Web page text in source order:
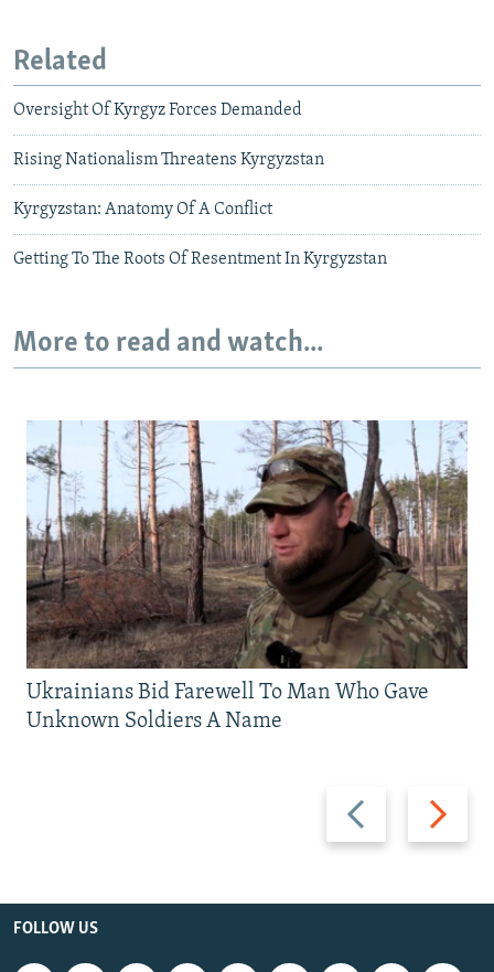
Related
Oversight Of Kyrgyz Forces Demanded
Rising Nationalism Threatens Kyrgyzstan
Kyrgyzstan: Anatomy Of A Conflict
Getting To The Roots Of Resentment In Kyrgyzstan
More to read and watch...
Previous
slide
Next
slide
Ukrainians Bid Farewell To Man Who Gave
Unknown Soldiers A Name
FOLLOW US